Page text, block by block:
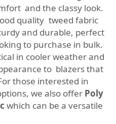
and the classy look.
quality tweed fabric
and durable, perfect
to purchase in bulk.
in cooler weather and
to blazers that
those interested in
we also offer Poly
which can be a versatile